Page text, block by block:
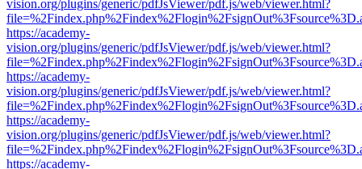
vision.org/plugins/generic/pdfJsViewer/pdf.js/web/viewer.html?
https://academy-
vision.org/plugins/generic/pdfJsViewer/pdf.js/web/viewer.html?
https://academy-
vision.org/plugins/generic/pdfJsViewer/pdf.js/web/viewer.html?
https://academy-
vision.org/plugins/generic/pdfJsViewer/pdf.js/web/viewer.html?
https://academy-